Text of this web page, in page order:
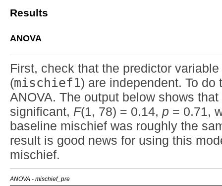
Results
ANOVA
First, check that the predictor variable
(mischief1) are independent. To
ANOVA. The output below shows
significant, F(1, 78) = 0.14,p = 0.71,
baseline mischief was roughly the
result is good news for using this
mischief.
ANOVA - mischief_pre